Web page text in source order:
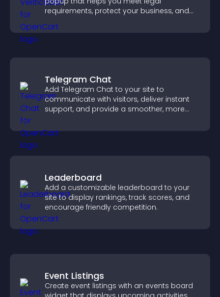
requirements, protect your business, and
Telegram Chat
Add Telegram Chat to your site to
communicate with visitors, deliver instant
support, and provide a smoother, more
Leaderboard
Add a customizable leaderboard to your
site to display rankings, track scores, and
encourage friendly competition.
Event Listings
Create event listings with an events board